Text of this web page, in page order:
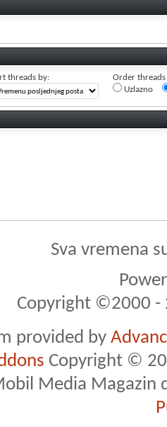
threads by:
Order threads
Uzlazno
Sva vremena
Copyright ©2000 -
provided by
Copyright ©
Media Magazin